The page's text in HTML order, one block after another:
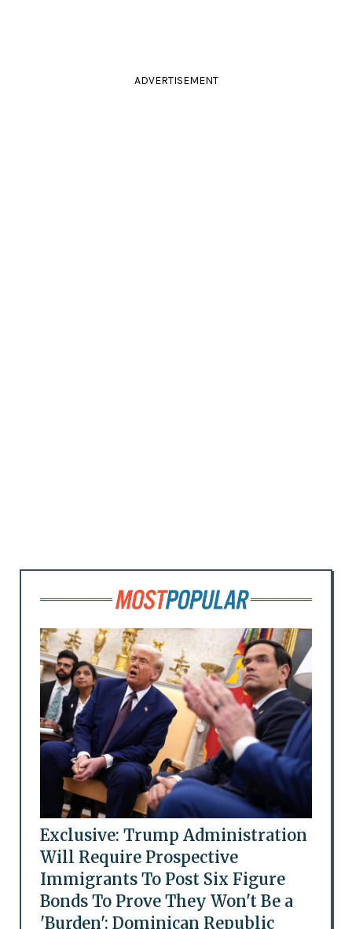
ADVERTISEMENT
Exclusive: Trump Administration
Will Require Prospective
Immigrants To Post Six Figure
Bonds To Prove They Won't Be a
'Burden': Dominican Republic